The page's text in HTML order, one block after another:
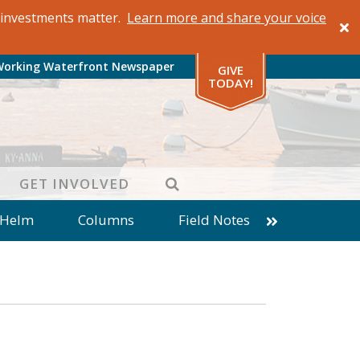
matter. Learn more and share your voice
Waterfront Newspaper
GIVE
TODAY!
GET INVOLVED SEARCH
Columns
Field Notes